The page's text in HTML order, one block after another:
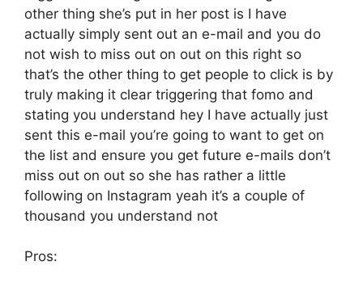
other thing she’s put in her post is I have
actually simply sent out an e-mail and you do
not wish to miss out on out on this right so
that’s the other thing to get people to click is by
truly making it clear triggering that fomo and
stating you understand hey I have actually just
sent this e-mail you’re going to want to get on
the list and ensure you get future e-mails don’t
miss out on out so she has rather a little
following on Instagram yeah it’s a couple of
thousand you understand not
Pros: